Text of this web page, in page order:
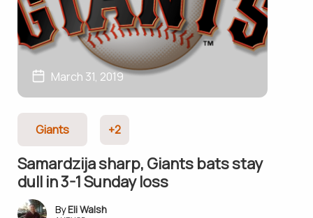
March 31, 2019
Giants +2
Samardzija sharp, Giants bats stay
dull in 3-1 Sunday loss
Eli Walsh